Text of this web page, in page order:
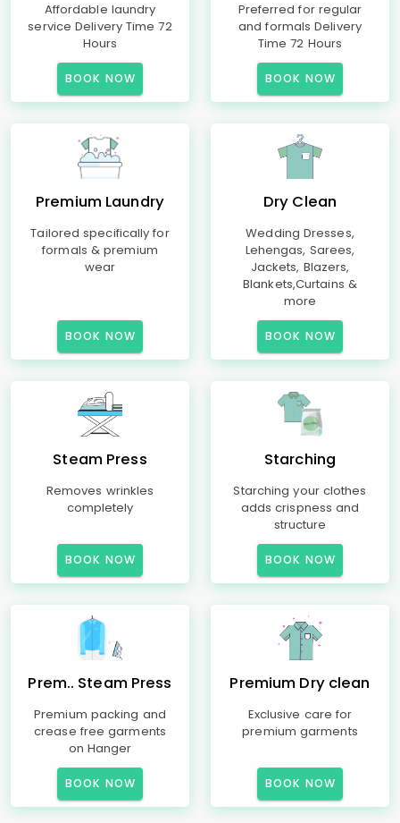
Affordable laundry
service Delivery Time 72
Hours
BOOK NOW
Preferred for regular
and formals Delivery
Time 72 Hours
BOOK NOW
Premium Laundry
Tailored specifically for
formals & premium
wear
BOOK NOW
Dry Clean
Wedding Dresses,
Lehengas, Sarees,
Jackets, Blazers,
Blankets,Curtains &
more
BOOK NOW
Steam Press
Removes wrinkles
completely
BOOK NOW
Starching
Starching your clothes
adds crispness and
structure
BOOK NOW
Prem.. Steam Press
Premium packing and
crease free garments
on Hanger
BOOK NOW
Premium Dry clean
Exclusive care for
premium garments
BOOK NOW